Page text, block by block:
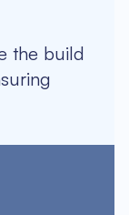
the build